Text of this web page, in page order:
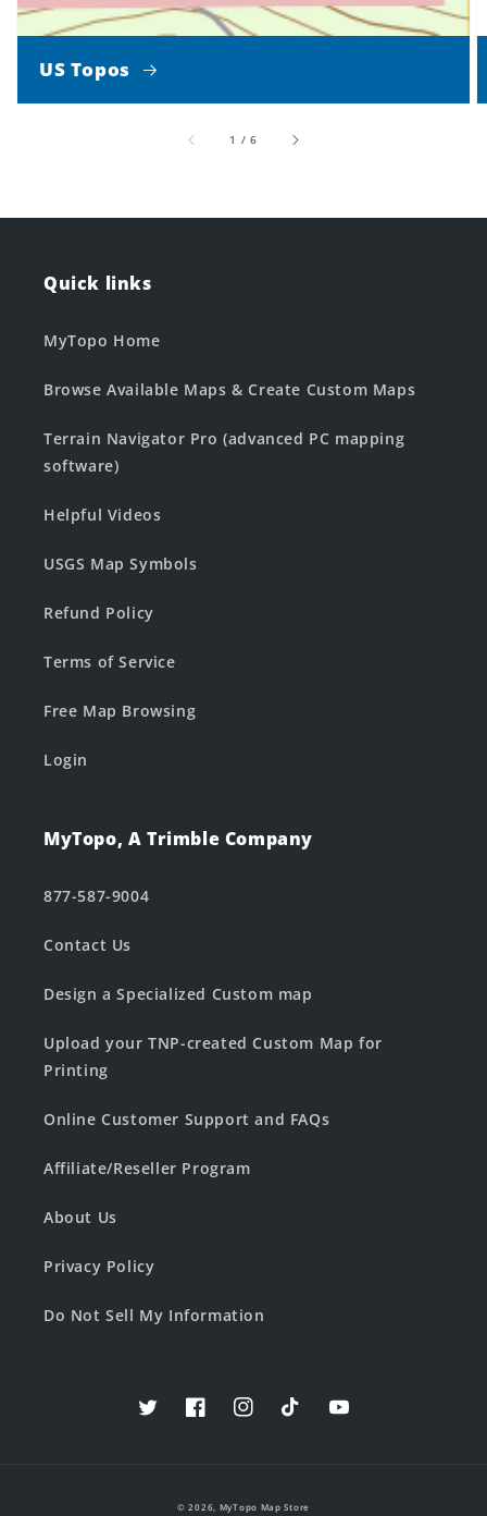
US Topos
1 /of
6
Quick links
MyTopo Home
Browse Available Maps & Create Custom Maps
Terrain Navigator Pro (advanced PC mapping
software)
Helpful Videos
USGS Map Symbols
Refund Policy
Terms of Service
Free Map Browsing
Login
MyTopo, A Trimble Company
877-587-9004
Contact Us
Design a Specialized Custom map
Upload your TNP-created Custom Map for
Printing
Online Customer Support and FAQs
Affiliate/Reseller Program
About Us
Privacy Policy
Do Not Sell My Information
TwitterFacebookInstagramTikTokYouTube
© 2026, MyTopo Map Store